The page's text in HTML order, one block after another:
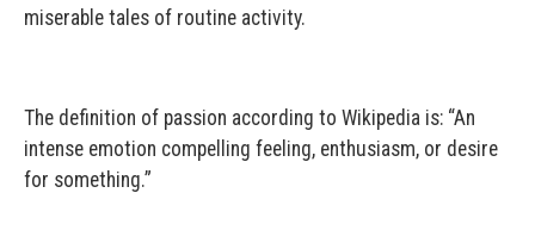
miserable tales of routine activity.
The definition of passion according to Wikipedia is: “An
intense emotion compelling feeling, enthusiasm, or desire
for something.”